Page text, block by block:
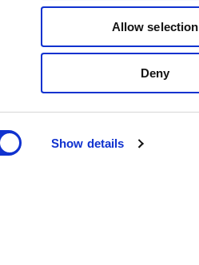
Show details
Allow selection
Deny